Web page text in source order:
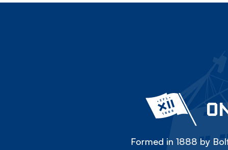
Formed in 1888 by